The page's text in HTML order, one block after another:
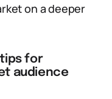
on a deeper
for
audience